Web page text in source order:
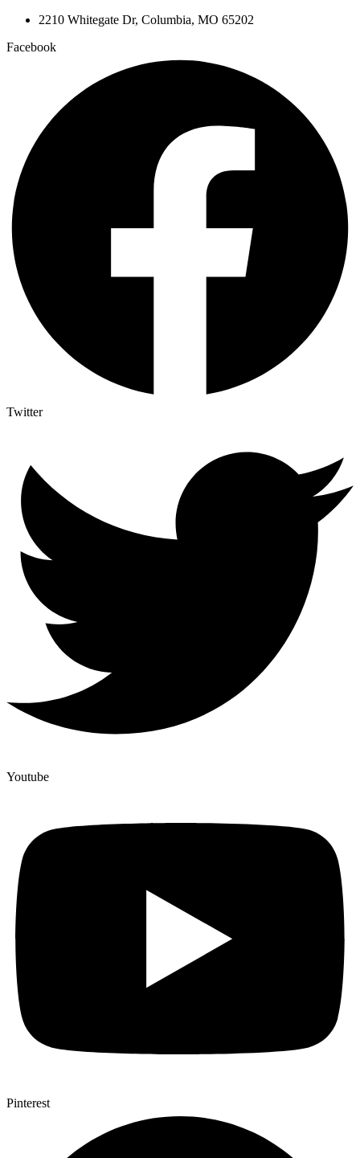
2210 Whitegate Dr, Columbia, MO 65202
Facebook
Twitter
Youtube
Pinterest